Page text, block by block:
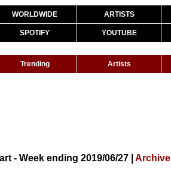
WORLDWIDE ARTISTS
SPOTIFY YOUTUBE
Trending Artists
- Week ending 2019/06/27 | Archive